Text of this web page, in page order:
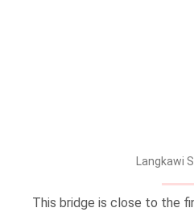
Langkawi
This bridge is close to the